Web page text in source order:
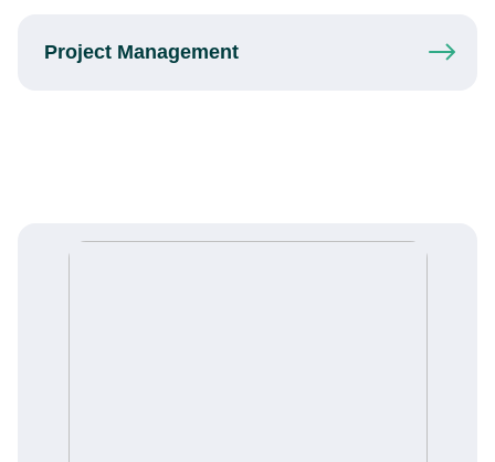
Project Management